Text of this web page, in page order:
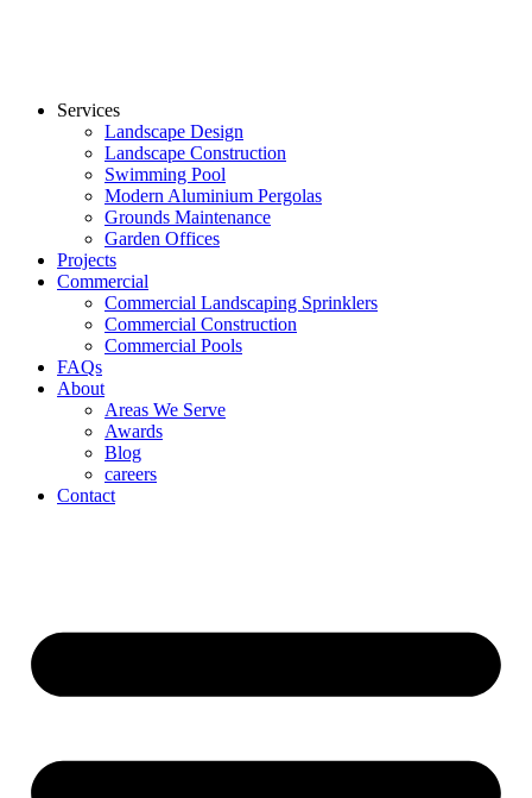
Services
Landscape Design
Landscape Construction
Swimming Pool
Modern Aluminium Pergolas
Grounds Maintenance
Garden Offices
Projects
Commercial
Commercial Landscaping Sprinklers
Commercial Construction
Commercial Pools
FAQs
About
Areas We Serve
Awards
Blog
careers
Contact